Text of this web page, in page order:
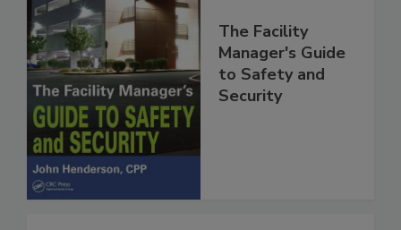
The Facility
Manager's Guide
to Safety and
Security